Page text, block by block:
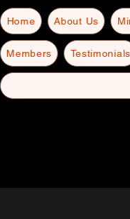
Home About Us
Members Testimonials